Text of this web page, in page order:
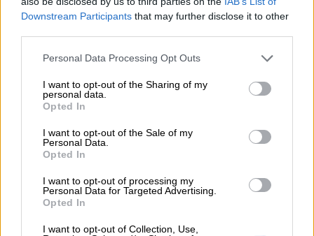
Downstream Participants that may further disclose it to other
Please note that this website/app uses one or more Google
not limited to your visit or usage behaviour. You may click to
grant or deny consent to Google and its third-party tags to
use your data for below specified purposes in below Google
consent section.
Personal Data Processing Opt Outs
I want to opt-out of the Sharing of my
personal data.
Opted In
I want to opt-out of the Sale of my
Personal Data.
Opted In
I want to opt-out of processing my
Personal Data for Targeted Advertising.
Opted In
I want to opt-out of Collection, Use,
As fuel prices have ratcheted higher, the airline has adjusted
track the impact of higher fuel prices over time.
RELATED ARTICLES
recovery
Woolworths blames Middle East conflict for sluggish performance